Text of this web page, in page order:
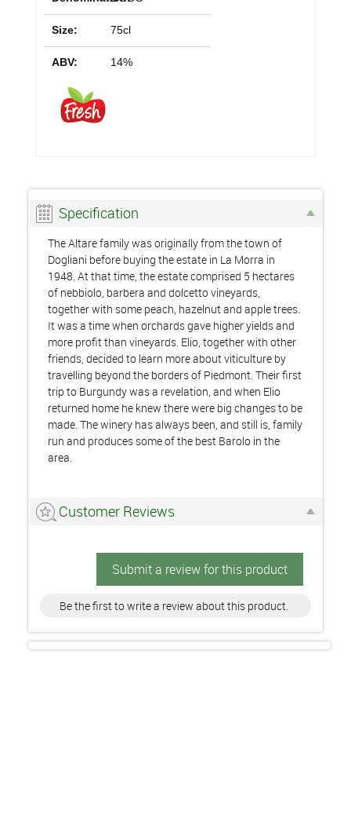
Size: 75cl
ABV: 14%
Specification
The Altare family was originally from the town of
Dogliani before buying the estate in La Morra in
1948. At that time, the estate comprised 5 hectares
of nebbiolo, barbera and dolcetto vineyards,
together with some peach, hazelnut and apple trees.
It was a time when orchards gave higher yields and
more profit than vineyards. Elio, together with other
friends, decided to learn more about viticulture by
travelling beyond the borders of Piedmont. Their first
trip to Burgundy was a revelation, and when Elio
returned home he knew there were big changes to be
made. The winery has always been, and still is, family
run and produces some of the best Barolo in the
area.
Customer Reviews
Submit a review for this product
Be the first to write a review about this product.